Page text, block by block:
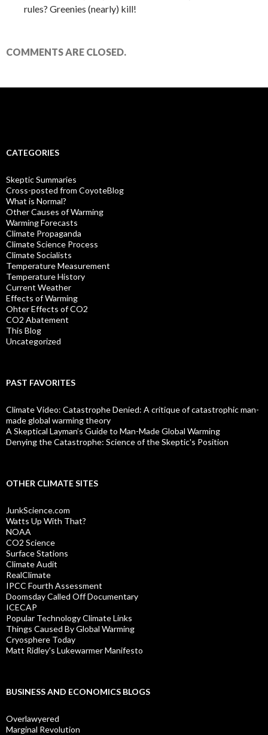
rules? Greenies (nearly) kill!
COMMENTS ARE CLOSED.
CATEGORIES
Skeptic Summaries
Cross-posted from CoyoteBlog
What is Normal?
Other Causes of Warming
Warming Forecasts
Climate Propaganda
Climate Science Process
Climate Socialists
Temperature Measurement
Temperature History
Current Weather
Effects of Warming
Ohter Effects of CO2
CO2 Abatement
This Blog
Uncategorized
PAST FAVORITES
Climate Video: Catastrophe Denied: A critique of catastrophic man-
made global warming theory
A Skeptical Layman’s Guide to Man-Made Global Warming
Denying the Catastrophe: Science of the Skeptic's Position
OTHER CLIMATE SITES
JunkScience.com
Watts Up With That?
NOAA
CO2 Science
Surface Stations
Climate Audit
RealClimate
IPCC Fourth Assessment
Doomsday Called Off Documentary
ICECAP
Popular Technology Climate Links
Things Caused By Global Warming
Cryosphere Today
Matt Ridley's Lukewarmer Manifesto
BUSINESS AND ECONOMICS BLOGS
Overlawyered
Marginal Revolution